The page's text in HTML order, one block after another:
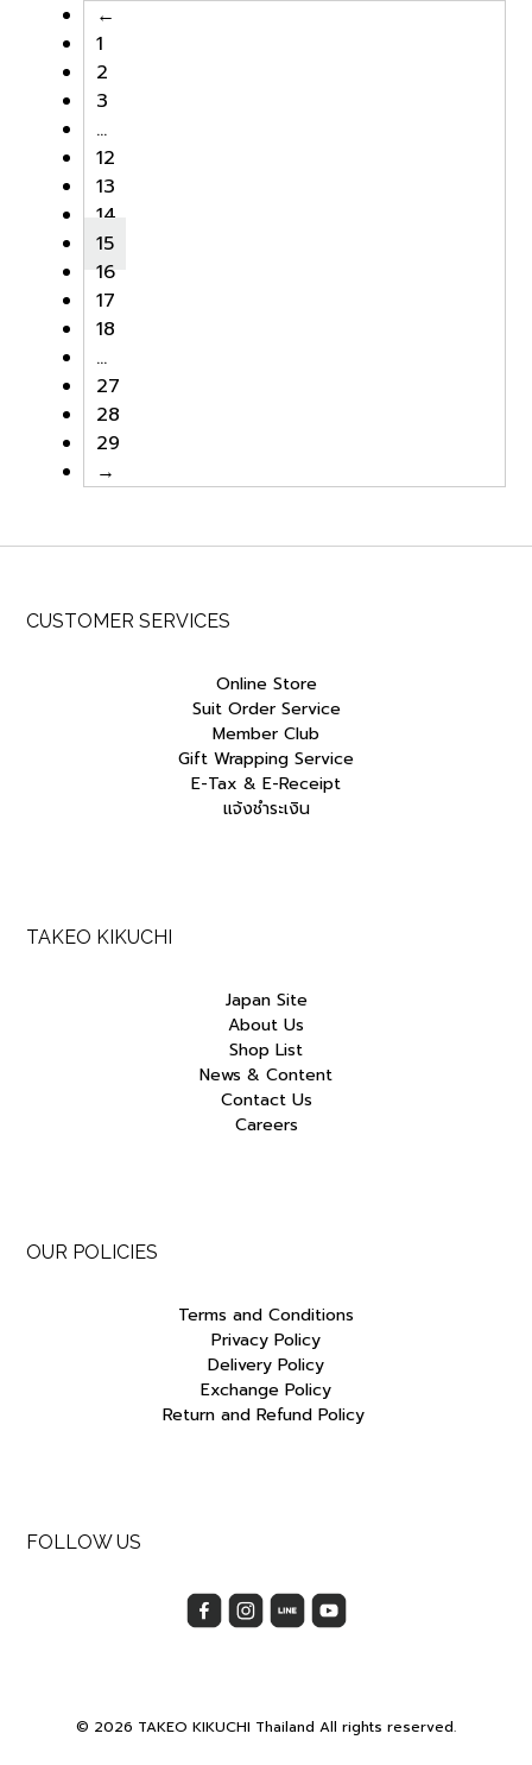
←
1
2
3
…
12
13
14
15
16
17
18
…
27
28
29
→
CUSTOMER SERVICES
Online Store
Suit Order Service
Member Club
Gift Wrapping Service
E-Tax & E-Receipt
แจ้งชำระเงิน
TAKEO KIKUCHI
Japan Site
About Us
Shop List
News & Content
Contact Us
Careers
OUR POLICIES
Terms and Conditions
Privacy Policy
Delivery Policy
Exchange Policy
Return and Refund Policy
FOLLOW US
© 2026 TAKEO KIKUCHI Thailand All rights reserved.